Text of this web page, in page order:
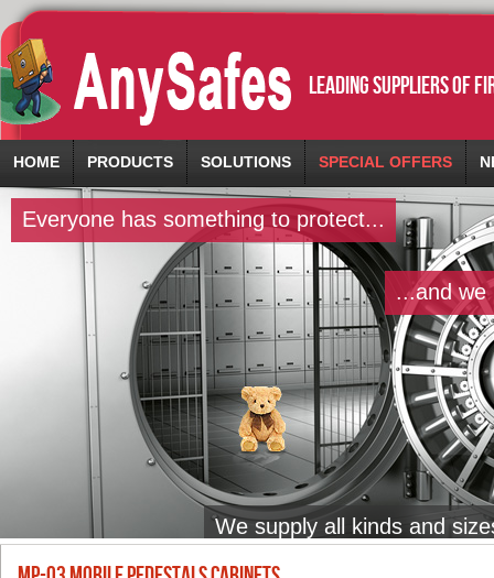
leading suppliers of
HOME PRODUCTS SOLUTIONS SPECIAL OFFERS
Everyone has something to protect...
...and we
We supply all kinds and